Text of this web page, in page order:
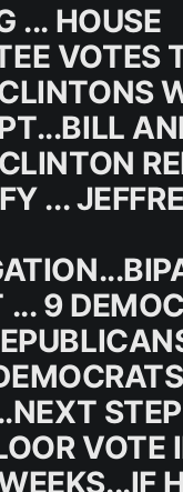
... HOUSE
VOTES
...
... 9
VOTE